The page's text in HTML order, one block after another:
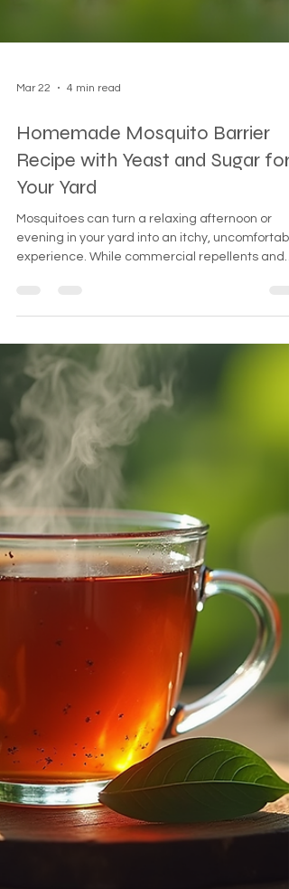
Mar 22 4 min read
Recipe with Yeast and Sugar for
Your Yard
sprays are available, many people prefer
homemade solutions that are safe for families,
pets, and the environment. One effective and
simple method uses yeast and sugar to create
mosquito barrier that helps reduce mosquito
populations around your outdoor space. This post
will guide you through the science behind this
recipe, ho